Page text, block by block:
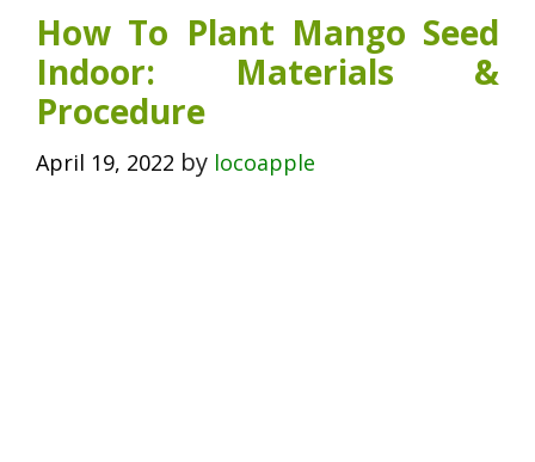
How To Plant Mango Seed
Indoor: Materials &
Procedure
April 19, 2022 by locoapple